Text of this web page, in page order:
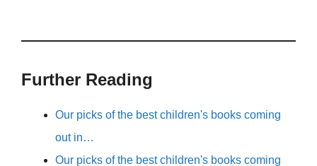
Further Reading
Our picks of the best children's books coming
out in…
Our picks of the best children's books coming